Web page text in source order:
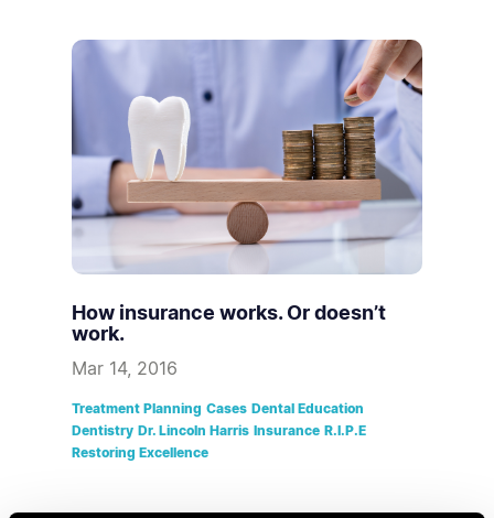
How insurance works. Or doesn’t
work.
Mar 14, 2016
Treatment Planning Cases Dental Education
Dentistry Dr. Lincoln Harris Insurance R.I.P.E
Restoring Excellence